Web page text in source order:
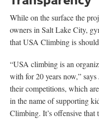
While on the surface the
owners in Salt Lake City,
that USA Climbing is
“USA climbing is an
with for 20 years now,”
their competitions, which
in the name of supporting
Climbing. It’s offensive that